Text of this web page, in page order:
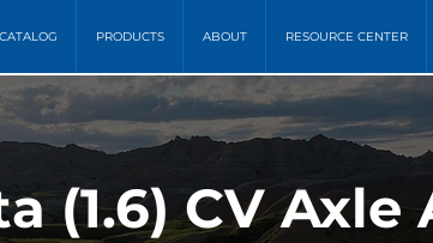
PRODUCTS ABOUT RESOURCE CENTER
(1.6) CV